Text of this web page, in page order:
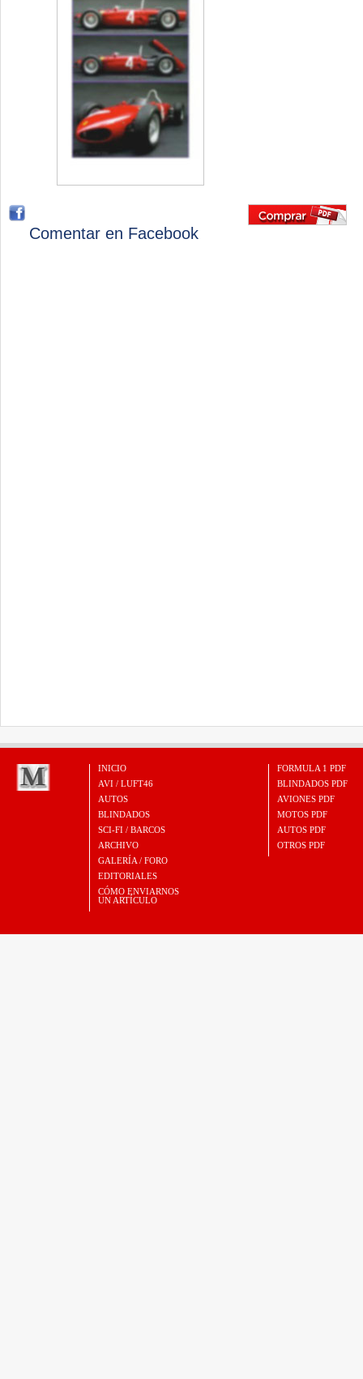
Comentar en Facebook
INICIO
AVI / LUFT46
AUTOS
BLINDADOS
SCI-FI / BARCOS
ARCHIVO
GALERÍA / FORO
EDITORIALES
CÓMO ENVIARNOS
UN ARTÍCULO
FORMULA 1 PDF
BLINDADOS PDF
AVIONES PDF
MOTOS PDF
AUTOS PDF
OTROS PDF